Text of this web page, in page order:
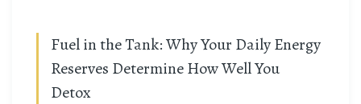
Fuel in the Tank: Why Your Daily Energy
Reserves Determine How Well You
Detox